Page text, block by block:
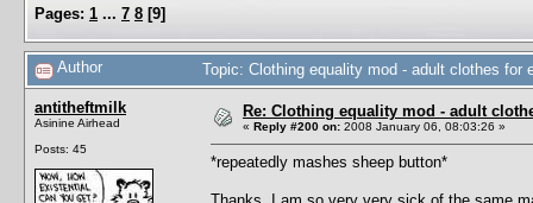
Pages: 1 ... 7 8 [9]
Author Topic: Clothing equality mod - adult clothes
antitheftmilk
Asinine Airhead
Posts: 45
Re: Clothing equality mod - adult
« Reply #200 on: 2008 January 06, 08:03:26 »
*repeatedly mashes sheep button*